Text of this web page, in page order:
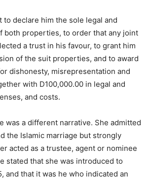
to declare him the sole legal and
both properties, to order that any joint
a trust in his favour, to grant him
of the suit properties, and to award
dishonesty, misrepresentation and
with D100,000.00 in legal and
and costs.
was a different narrative. She admitted
the Islamic marriage but strongly
acted as a trustee, agent or nominee
stated that she was introduced to
and that it was he who indicated an